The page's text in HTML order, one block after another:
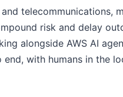
telecommunications,
risk and delay
alongside AWS AI
with humans in the